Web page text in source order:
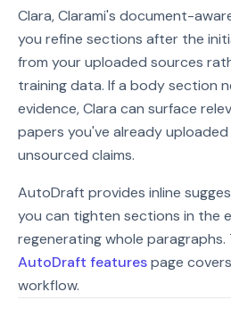
Clara, Clarami's document-
you refine sections after the
from your uploaded sources
training data. If a body section
evidence, Clara can surface
papers you've already
unsourced claims.
AutoDraft provides inline
you can tighten sections in the
regenerating whole paragraphs.
AutoDraft featurespage
workflow.